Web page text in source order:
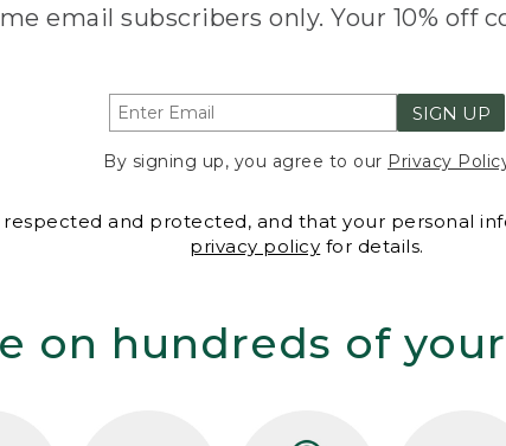
email subscribers only. Your 10% off
SIGN UP
By signing up, you agree to our Privacy
and protected, and that your personal
privacy policy for details.
on hundreds of